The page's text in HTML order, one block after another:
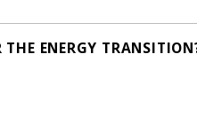
THE ENERGY